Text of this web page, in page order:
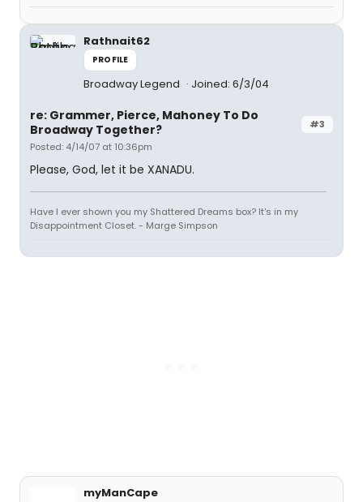
Rathnait62
PROFILE
Broadway Legend Joined: 6/3/04
#3
re: Grammer, Pierce, Mahoney To Do
Broadway Together?
Posted: 4/14/07 at 10:36pm
Please, God, let it be XANADU.
Have I ever shown you my Shattered Dreams box? It's in my
Disappointment Closet. - Marge Simpson
myManCape